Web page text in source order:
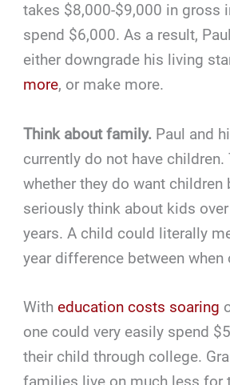
takes $8,000-$9,000 in gross
spend $6,000. As a result,
either downgrade his living
more, or make more.
Think about family. Paul and
currently do not have children.
whether they do want children
seriously think about kids
years. A child could literally
year difference between when
Witheducation costs soaring
one could very easily spend
their child through college.